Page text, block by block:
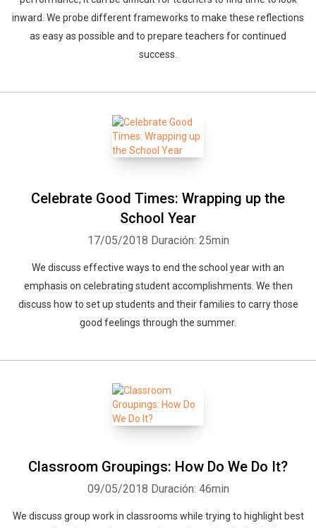
inward. We probe different frameworks to make these reflections
as easy as possible and to prepare teachers for continued
success.
Celebrate Good Times: Wrapping up the
School Year
17/05/2018 Duración: 25min
We discuss effective ways to end the school year with an
emphasis on celebrating student accomplishments. We then
discuss how to set up students and their families to carry those
good feelings through the summer.
Classroom Groupings: How Do We Do It?
09/05/2018 Duración: 46min
We discuss group work in classrooms while trying to highlight best